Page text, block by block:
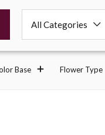
All Categories
Base Flower Type